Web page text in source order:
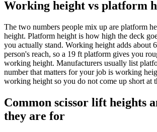
Working height vs platform
The two numbers people mix up are platform
height. Platform height is how high the deck
you actually stand. Working height adds about
person's reach, so a 19 ft platform gives you
working height. Manufacturers usually list
number that matters for your job is working
working height so you do not come up short at
Common scissor lift heights
they are for